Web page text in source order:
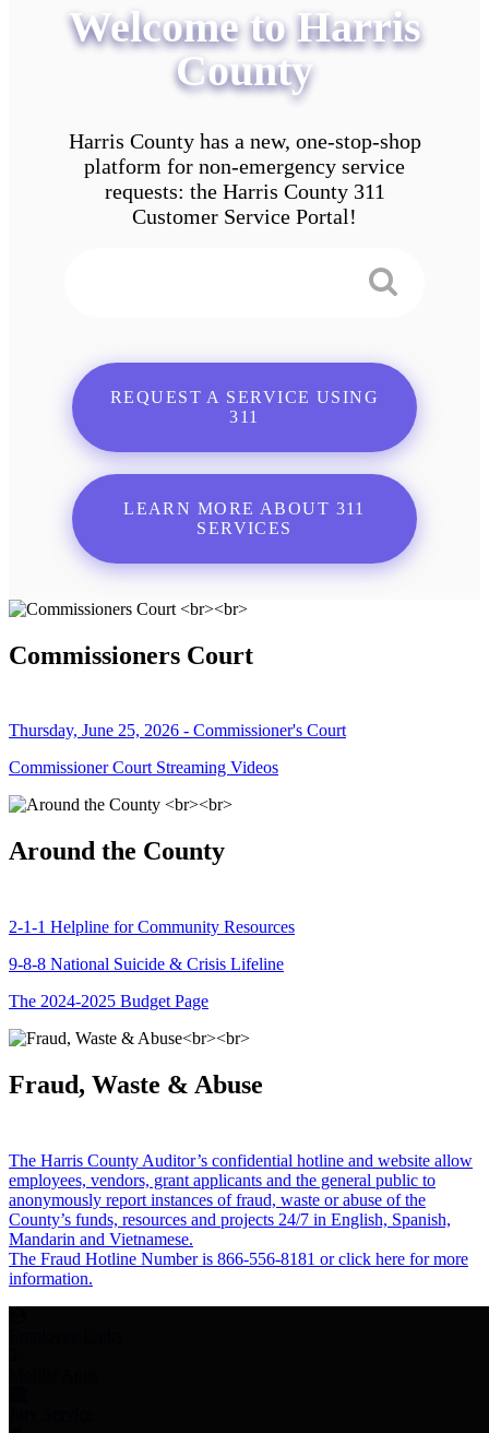
Welcome to Harris
County
Harris County has a new, one-stop-shop
platform for non-emergency service
requests: the Harris County 311
Customer Service Portal!
REQUEST A SERVICE USING
311
LEARN MORE ABOUT 311
SERVICES
Commissioners Court
Thursday, June 25, 2026 - Commissioner's Court
Commissioner Court Streaming Videos
Around the County
2-1-1 Helpline for Community Resources
9-8-8 National Suicide & Crisis Lifeline
The 2024-2025 Budget Page
Fraud, Waste & Abuse
The Harris County Auditor’s confidential hotline and website allow
employees, vendors, grant applicants and the general public to
anonymously report instances of fraud, waste or abuse of the
County’s funds, resources and projects 24/7 in English, Spanish,
Mandarin and Vietnamese.
The Fraud Hotline Number is 866-556-8181 or click here for more
information.